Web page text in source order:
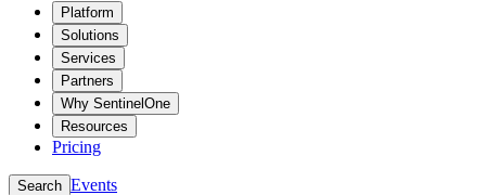
Platform
Solutions
Services
Partners
Why SentinelOne
Resources
Pricing
Search Events